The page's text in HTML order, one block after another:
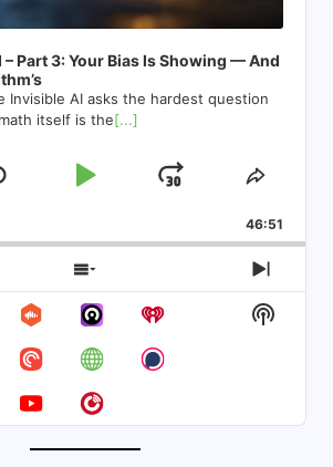
Part 3: Your Bias Is Showing — And
Invisible AI asks the hardest question
itself is the[...]
Play
Jump
Forward
Share
46:51
Show
Episodes
List
Next
Show